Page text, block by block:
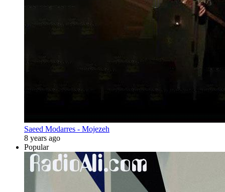
Saeed Modarres - Mojezeh
8 years ago
Popular